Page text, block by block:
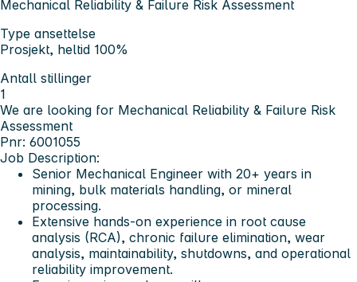
Mechanical Reliability & Failure Risk Assessment
Type ansettelse
Prosjekt, heltid 100%
Antall stillinger
1
We are looking for Mechanical Reliability & Failure Risk
Assessment
Pnr: 6001055
Job Description:
Senior Mechanical Engineer with 20+ years in
mining, bulk materials handling, or mineral
processing.
Extensive hands-on experience in root cause
analysis (RCA), chronic failure elimination, wear
analysis, maintainability, shutdowns, and operational
reliability improvement.